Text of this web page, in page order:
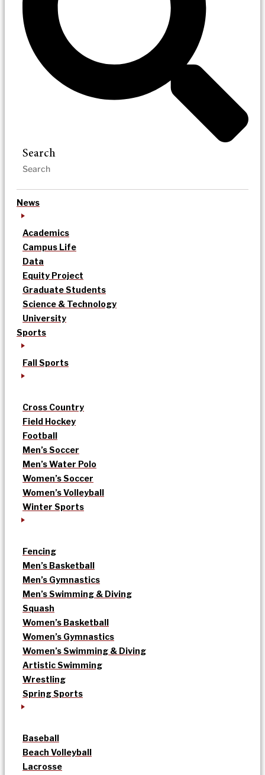
Search
News
Academics
Campus Life
Data
Equity Project
Graduate Students
Science & Technology
University
Sports
Fall Sports
Cross Country
Field Hockey
Football
Men’s Soccer
Men’s Water Polo
Women’s Soccer
Women’s Volleyball
Winter Sports
Fencing
Men’s Basketball
Men’s Gymnastics
Men’s Swimming & Diving
Squash
Women’s Basketball
Women’s Gymnastics
Women’s Swimming & Diving
Artistic Swimming
Wrestling
Spring Sports
Baseball
Beach Volleyball
Lacrosse